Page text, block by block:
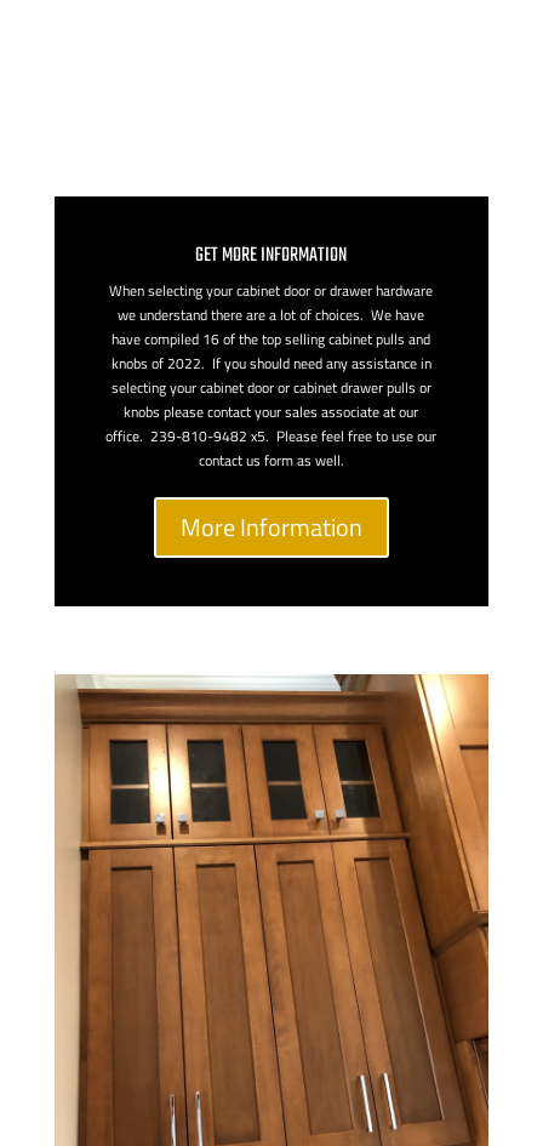
GET MORE INFORMATION
When selecting your cabinet door or drawer hardware
we understand there are a lot of choices. We have
have compiled 16 of the top selling cabinet pulls and
knobs of 2022. If you should need any assistance in
selecting your cabinet door or cabinet drawer pulls or
knobs please contact your sales associate at our
office. 239-810-9482 x5. Please feel free to use our
contact us form as well.
More Information